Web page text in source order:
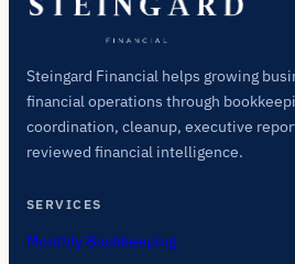
Steingard Financial helps growing
financial operations through
coordination, cleanup, executive
reviewed financial intelligence.
SERVICES
Monthly Bookkeeping